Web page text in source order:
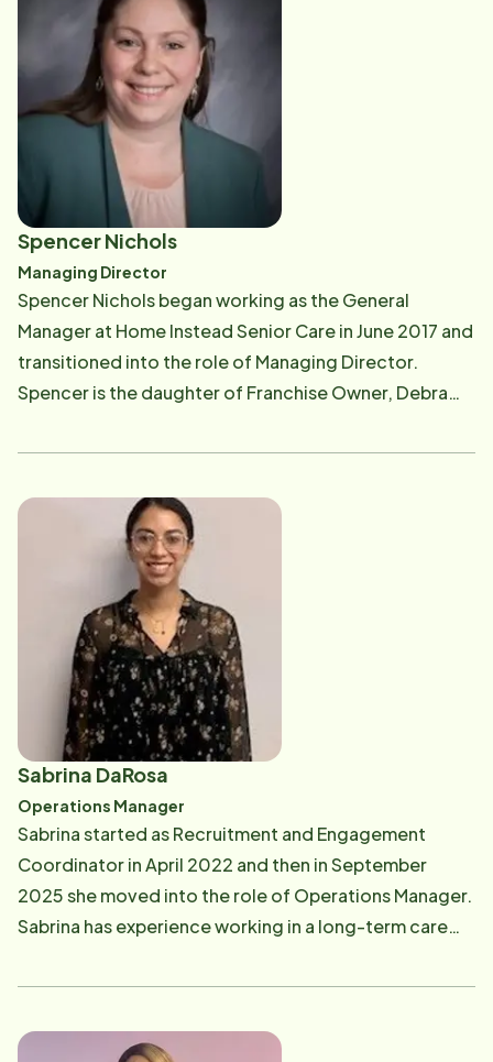
helped her own parents through their elder years. She
saw firsthand what was important in the home. In 2017,
Debbie's mother, Pat, passed away and in 2025 her
father, Joe, passed away. Home Instead Care Pro's
helped care for both Debbie's Mom and Dad. Debbie
resides in Dighton, MA. Debbie's daughters, Ashley &
Spencer have spent years in the business too and
enjoy being part of caring for seniors. In her free time,
Debbie enjoys traveling, painting, swimming, and
cookouts with her children and grandchildren, and
being outdoors. *Debbie and her Dad!
Spencer Nichols
Managing Director
Spencer Nichols began working as the General
Manager at Home Instead Senior Care in June 2017 and
transitioned into the role of Managing Director.
Spencer is the daughter of Franchise Owner, Debra
from Bridgewater State University. Previously,
Day Habilitation programs. Spencer also provided in
home care to multiple families and children with
developmental and intellectual disabilities. She
currently lives in Raynham with her two children.
Sabrina DaRosa
Operations Manager
Sabrina started as Recruitment and Engagement
Coordinator in April 2022 and then in September
2025 she moved into the role of Operations Manager.
Sabrina has experience working in a long-term care
coordinator for a dementia unit, staffing and on-
Sabrina attended Rhode Island College and received